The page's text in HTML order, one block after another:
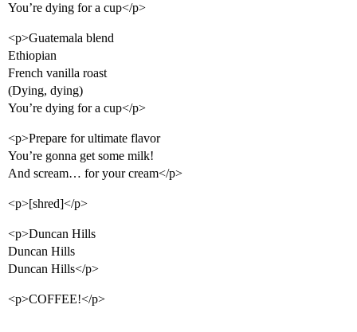
You’re dying for a cup</p>
<p>Guatemala blend
Ethiopian
French vanilla roast
(Dying, dying)
You’re dying for a cup</p>
<p>Prepare for ultimate flavor
You’re gonna get some milk!
And scream… for your cream</p>
<p>[shred]</p>
<p>Duncan Hills
Duncan Hills
Duncan Hills</p>
<p>COFFEE!</p>